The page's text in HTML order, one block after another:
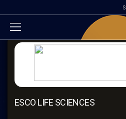
ESCO LIFE SCIENCES